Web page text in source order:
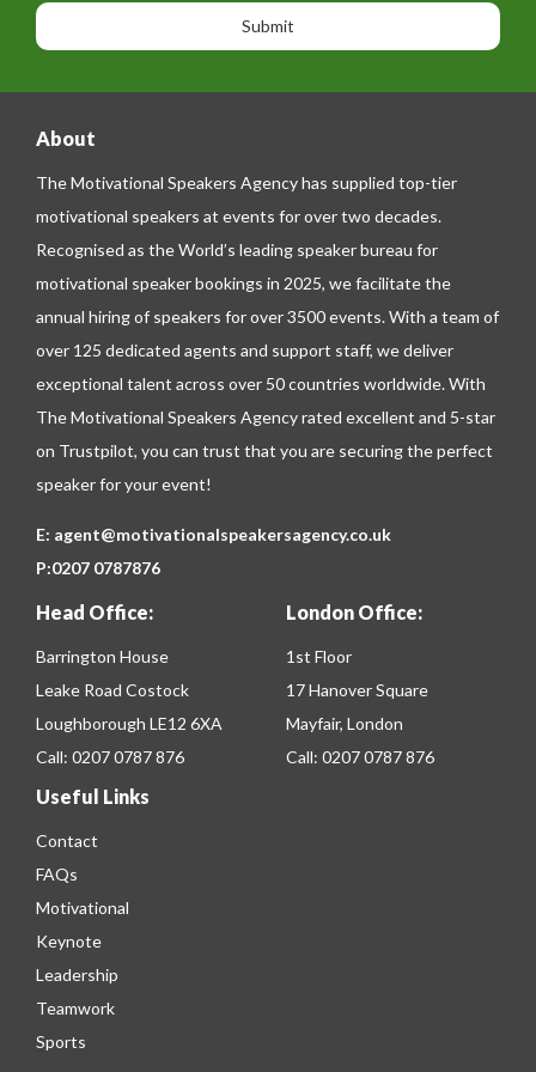
n
e
n
e
About
The Motivational Speakers Agency has supplied top-tier
motivational speakers at events for over two decades.
Recognised as the World’s leading speaker bureau for
motivational speaker bookings in 2025, we facilitate the
annual hiring of speakers for over 3500 events. With a team of
over 125 dedicated agents and support staff, we deliver
exceptional talent across over 50 countries worldwide. With
The Motivational Speakers Agency rated excellent and 5-star
on Trustpilot, you can trust that you are securing the perfect
speaker for your event!
E: agent@motivationalspeakersagency.co.uk
P:0207 0787876
Head Office:
Barrington House
Leake Road Costock
Loughborough LE12 6XA
Call: 0207 0787 876
London Office:
1st Floor
17 Hanover Square
Mayfair, London
Call: 0207 0787 876
Useful Links
Contact
FAQs
Motivational
Keynote
Leadership
Teamwork
Sports